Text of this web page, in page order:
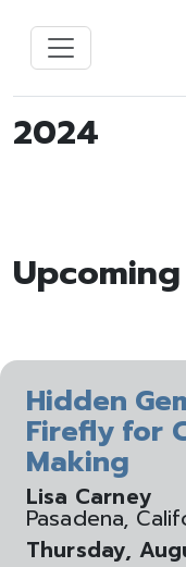
2024
Hidden
Firefly for
Making
Lisa Carney
Pasadena,
Thursday,